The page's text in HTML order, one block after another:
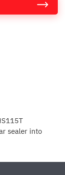
sealer into